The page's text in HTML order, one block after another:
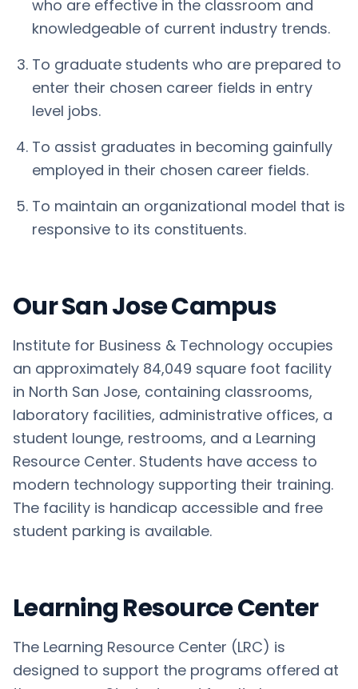
who are effective in the classroom and
knowledgeable of current industry trends.
To graduate students who are prepared to
enter their chosen career fields in entry
level jobs.
To assist graduates in becoming gainfully
employed in their chosen career fields.
To maintain an organizational model that is
responsive to its constituents.
Our San Jose Campus
Institute for Business & Technology occupies
an approximately 84,049 square foot facility
in North San Jose, containing classrooms,
laboratory facilities, administrative offices, a
student lounge, restrooms, and a Learning
Resource Center. Students have access to
modern technology supporting their training.
The facility is handicap accessible and free
student parking is available.
Learning Resource Center
The Learning Resource Center (LRC) is
designed to support the programs offered at